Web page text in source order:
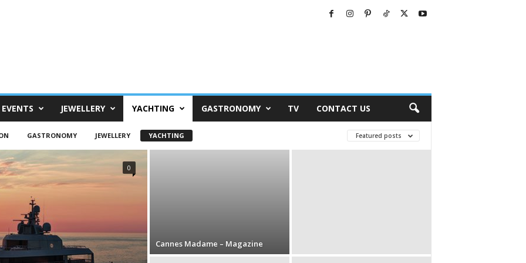
EVENTS JEWELLERY YACHTING GASTRONOMY TV CONTACT US
GASTRONOMY JEWELLERY YACHTING Featured posts
0
Cannes Madame – Magazine